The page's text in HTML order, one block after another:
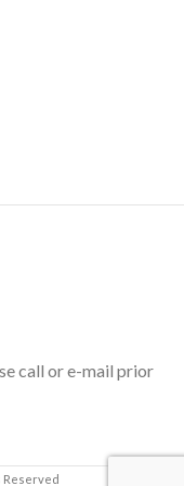
call or e-mail prior
Reserved